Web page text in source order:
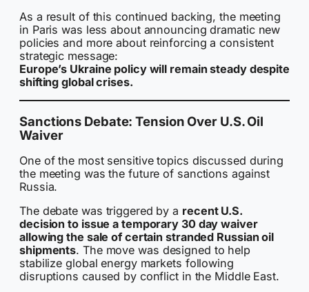
As a result of this continued backing, the meeting
in Paris was less about announcing dramatic new
policies and more about reinforcing a consistent
strategic message:
Europe’s Ukraine policy will remain steady despite
shifting global crises.
Sanctions Debate: Tension Over U.S. Oil
Waiver
One of the most sensitive topics discussed during
the meeting was the future of sanctions against
Russia.
The debate was triggered by a recent U.S.
decision to issue a temporary 30 day waiver
allowing the sale of certain stranded Russian oil
shipments. The move was designed to help
stabilize global energy markets following
disruptions caused by conflict in the Middle East.